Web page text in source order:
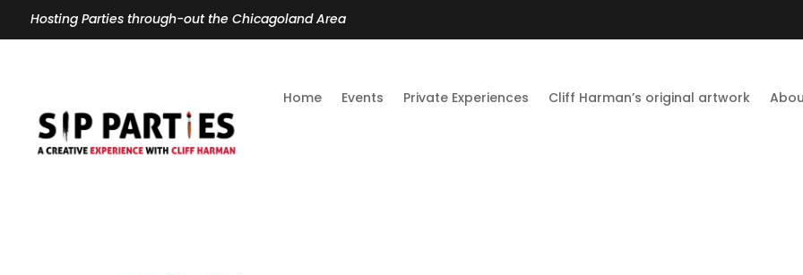
Hosting Parties through-out the Chicagoland Area
Home Events Private Experiences Cliff Harman’s original artwork